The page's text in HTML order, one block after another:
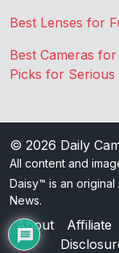
Best Lenses for
Best Cameras
Picks for
© 2026 Daily
All content and
Daisy™ is an
News.
About
Affiliate